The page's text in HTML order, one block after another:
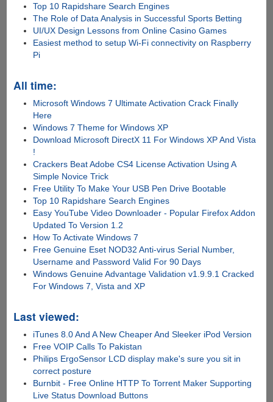
Top 10 Rapidshare Search Engines
The Role of Data Analysis in Successful Sports Betting
UI/UX Design Lessons from Online Casino Games
Easiest method to setup Wi-Fi connectivity on Raspberry
Pi
All time:
Microsoft Windows 7 Ultimate Activation Crack Finally
Here
Windows 7 Theme for Windows XP
Download Microsoft DirectX 11 For Windows XP And Vista
!
Crackers Beat Adobe CS4 License Activation Using A
Simple Novice Trick
Free Utility To Make Your USB Pen Drive Bootable
Top 10 Rapidshare Search Engines
Easy YouTube Video Downloader - Popular Firefox Addon
Updated To Version 1.2
How To Activate Windows 7
Free Genuine Eset NOD32 Anti-virus Serial Number,
Username and Password Valid For 90 Days
Windows Genuine Advantage Validation v1.9.9.1 Cracked
For Windows 7, Vista and XP
Last viewed:
iTunes 8.0 And A New Cheaper And Sleeker iPod Version
Free VOIP Calls To Pakistan
Philips ErgoSensor LCD display make's sure you sit in
correct posture
Burnbit - Free Online HTTP To Torrent Maker Supporting
Live Status Download Buttons